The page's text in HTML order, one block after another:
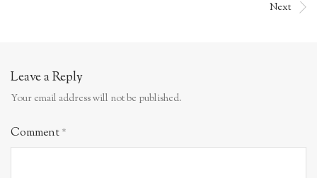
Next
Leave a Reply
Your email address will not be published.
Comment*